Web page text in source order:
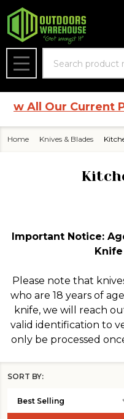
MENU
Our Current
Home Knives & Blades
Important Notice:
Please note that
who are 18 years of
knife, we will reach
valid identification to
only be processed
List
SORT BY: